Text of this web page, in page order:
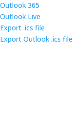
Outlook 365
Outlook Live
Export .ics file
Export Outlook .ics file